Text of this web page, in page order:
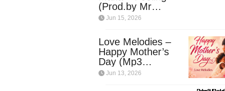
(Prod.by Mr
Openit)
Jun 15, 2026
Love Melodies –
Happy Mother’s
Day (Mp3
Download)
Jun 13, 2026